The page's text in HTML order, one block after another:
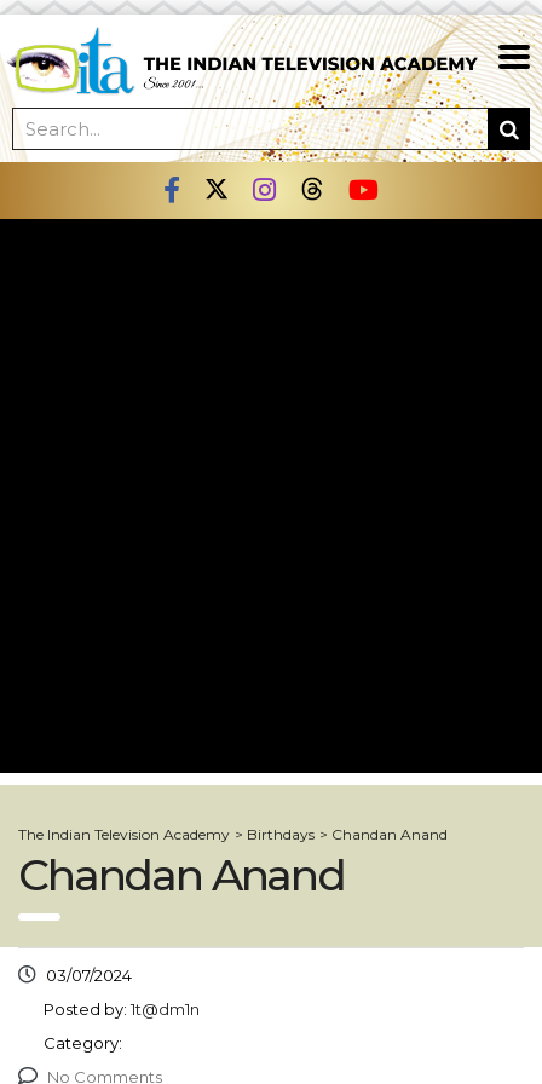
The Indian Television Academy > Birthdays > Chandan Anand
Chandan Anand
03/07/2024
Posted by: 1t@dm1n
Category:
No Comments